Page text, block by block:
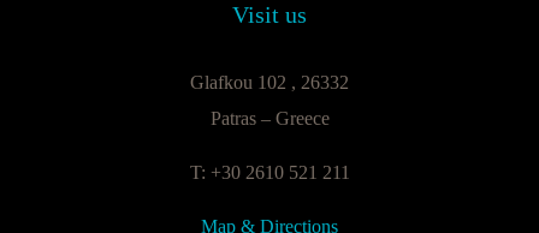
Visit us
Glafkou 102 , 26332
Patras – Greece
T: +30 2610 521 211
Map & Directions